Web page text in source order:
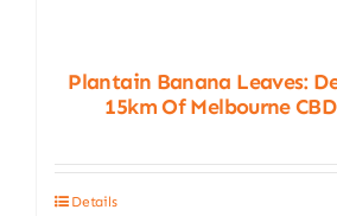
Plantain Banana Leaves:
15km Of Melbourne
Details